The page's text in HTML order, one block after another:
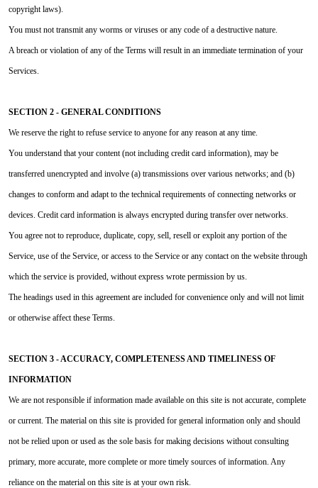
copyright laws).
You must not transmit any worms or viruses or any code of a destructive nature.
A breach or violation of any of the Terms will result in an immediate termination of your
Services.
SECTION 2 - GENERAL CONDITIONS
We reserve the right to refuse service to anyone for any reason at any time.
You understand that your content (not including credit card information), may be
transferred unencrypted and involve (a) transmissions over various networks; and (b)
changes to conform and adapt to the technical requirements of connecting networks or
devices. Credit card information is always encrypted during transfer over networks.
You agree not to reproduce, duplicate, copy, sell, resell or exploit any portion of the
Service, use of the Service, or access to the Service or any contact on the website through
which the service is provided, without express wrote permission by us.
The headings used in this agreement are included for convenience only and will not limit
or otherwise affect these Terms.
SECTION 3 - ACCURACY, COMPLETENESS AND TIMELINESS OF
INFORMATION
We are not responsible if information made available on this site is not accurate, complete
or current. The material on this site is provided for general information only and should
not be relied upon or used as the sole basis for making decisions without consulting
primary, more accurate, more complete or more timely sources of information. Any
reliance on the material on this site is at your own risk.